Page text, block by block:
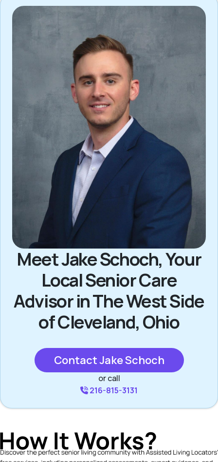
Meet Jake Schoch, Your
Local Senior Care
Advisor in The West Side
of Cleveland, Ohio
Contact Jake Schoch
or call
216-815-3131